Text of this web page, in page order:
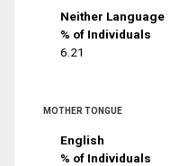
Neither Language
% of Individuals
6.21
MOTHER TONGUE
English
% of Individuals